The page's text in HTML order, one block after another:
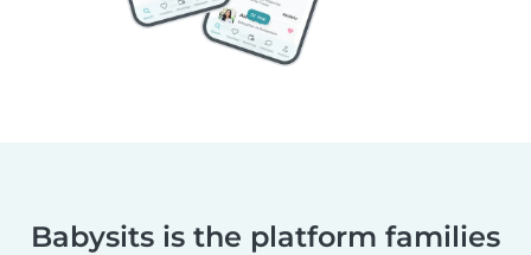
Babysits is the platform families